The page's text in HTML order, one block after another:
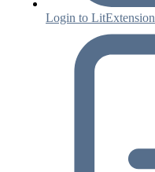
Login to LitExtension